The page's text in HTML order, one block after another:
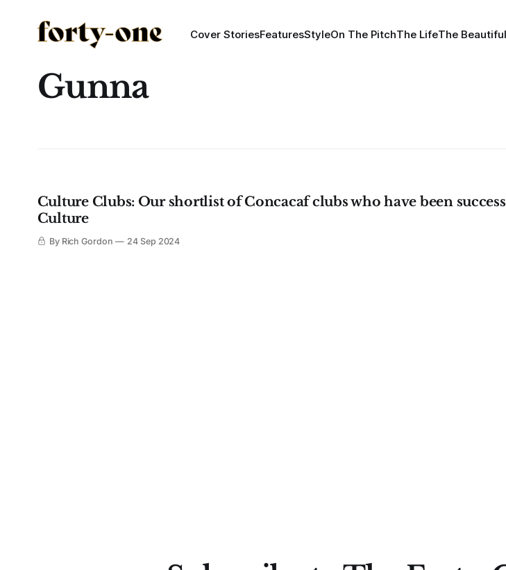
Cover StoriesFeaturesStyleOn The PitchThe LifeThe
Gunna
Culture Clubs: Our shortlist of Concacaf clubs who have been
Culture
By Rich Gordon 24 Sep 2024